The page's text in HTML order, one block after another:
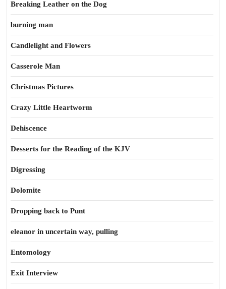
Breaking Leather on the Dog
burning man
Candlelight and Flowers
Casserole Man
Christmas Pictures
Crazy Little Heartworm
Dehiscence
Desserts for the Reading of the KJV
Digressing
Dolomite
Dropping back to Punt
eleanor in uncertain way, pulling
Entomology
Exit Interview